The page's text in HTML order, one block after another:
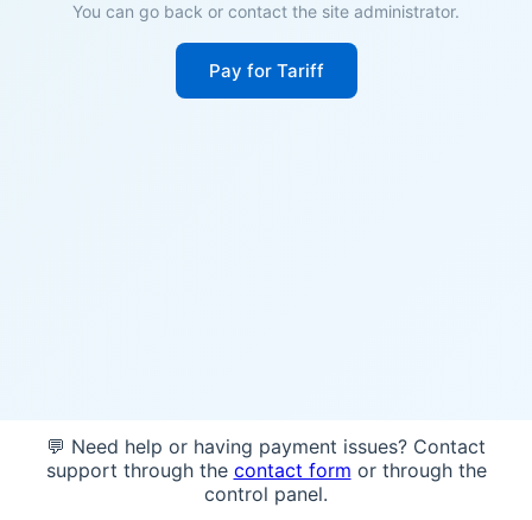
You can go back or contact the site administrator.
Pay for Tariff
💬 Need help or having payment issues? Contact
support through the contact form or through the
control panel.